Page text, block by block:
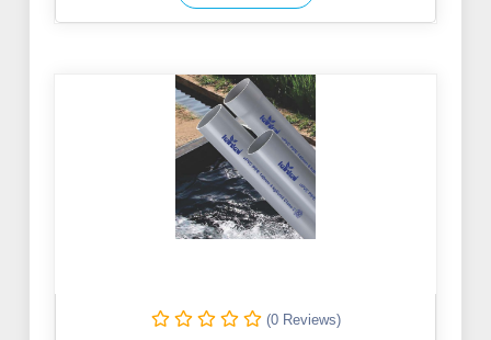
(0 Reviews)